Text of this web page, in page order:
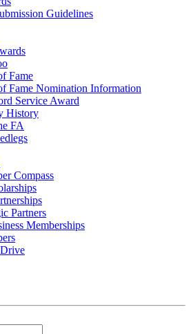
Guidelines
Fame
Fame Nomination Information
Service Award
History
FA
Compass
Partners
Memberships